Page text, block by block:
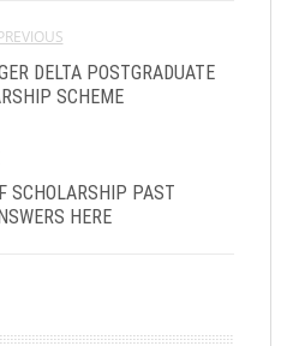
DELTA POSTGRADUATE
SCHEME
SCHOLARSHIP PAST
HERE